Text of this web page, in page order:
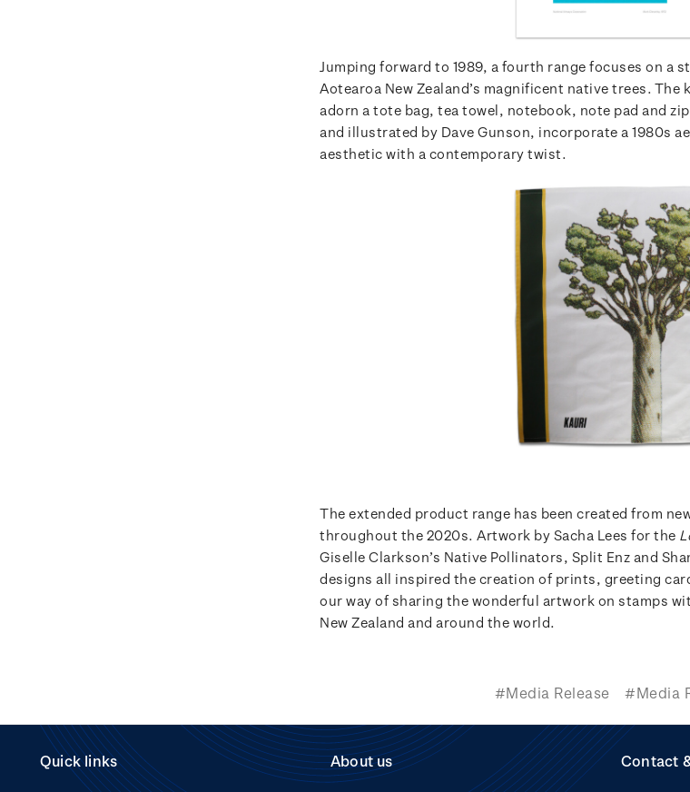
Jumping forward to 1989, a fourth range focuses on a
Aotearoa New Zealand’s magnificent native trees. The
adorn a tote bag, tea towel, notebook, note pad and
and illustrated by Dave Gunson, incorporate a 1980s
aesthetic with a contemporary twist.
The extended product range has been created from
throughout the 2020s. Artwork by Sacha Lees for the
Giselle Clarkson’s Native Pollinators, Split Enz and
designs all inspired the creation of prints, greeting
our way of sharing the wonderful artwork on stamps
New Zealand and around the world.
#Media Release #Media
Quick links About us Contact